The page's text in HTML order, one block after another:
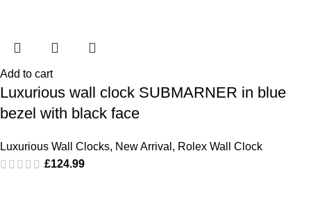
Add to cart
Luxurious wall clock SUBMARNER in blue
bezel with black face
Luxurious Wall Clocks, New Arrival , Rolex Wall Clock
£124.99